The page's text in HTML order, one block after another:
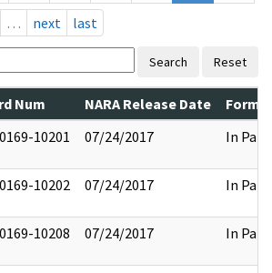
… next last
Search Reset
Num NARA Release Date
10201 07/24/2017 In Part
10202 07/24/2017 In Part
10208 07/24/2017 In Part